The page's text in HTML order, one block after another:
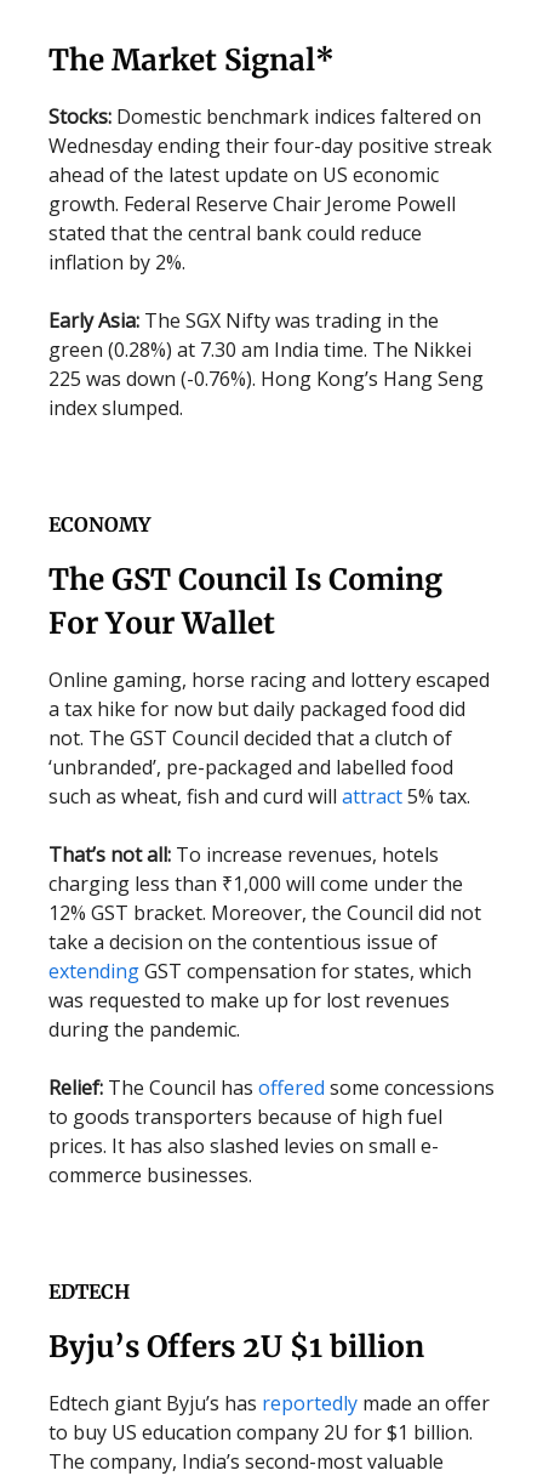
The Market Signal*
Stocks: Domestic benchmark indices faltered on
Wednesday ending their four-day positive streak
ahead of the latest update on US economic
growth. Federal Reserve Chair Jerome Powell
stated that the central bank could reduce
inflation by 2%.
Early Asia: The SGX Nifty was trading in the
green (0.28%) at 7.30 am India time. The Nikkei
225 was down (-0.76%). Hong Kong’s Hang Seng
index slumped.
ECONOMY
The GST Council Is Coming
For Your Wallet
Online gaming, horse racing and lottery escaped
a tax hike for now but daily packaged food did
not. The GST Council decided that a clutch of
‘unbranded’, pre-packaged and labelled food
such as wheat, fish and curd will attract5% tax.
That’s not all: To increase revenues, hotels
charging less than ₹1,000 will come under the
12% GST bracket. Moreover, the Council did not
take a decision on the contentious issue of
extendingGST compensation for states, which
was requested to make up for lost revenues
during the pandemic.
Relief: The Council has offered some concessions
to goods transporters because of high fuel
prices. It has also slashed levies on small e-
commerce businesses.
EDTECH
Byju’s Offers 2U $1 billion
Edtech giant Byju’s has reportedly made an offer
to buy US education company 2U for $1 billion.
The company, India’s second-most valuable